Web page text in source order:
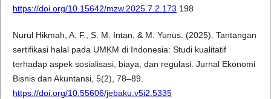
https://doi.org/10.15642/mzw.2025.7.2.173 198
Nurul Hikmah, A. F., S. M. Intan, & M. Yunus. (2025). Tantangan
sertifikasi halal pada UMKM di Indonesia: Studi kualitatif
terhadap aspek sosialisasi, biaya, dan regulasi. Jurnal Ekonomi
Bisnis dan Akuntansi, 5(2), 78–89.
https://doi.org/10.55606/jebaku.v5i2.5335